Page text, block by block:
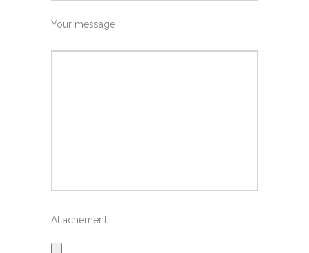
Your message
Attachement